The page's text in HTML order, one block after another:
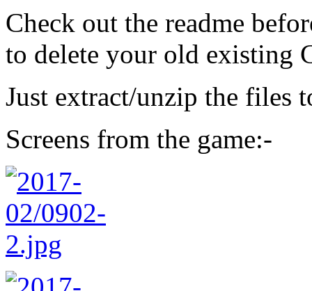
Check out the readme
to delete your old existing
Just extract/unzip the files
Screens from the game:-